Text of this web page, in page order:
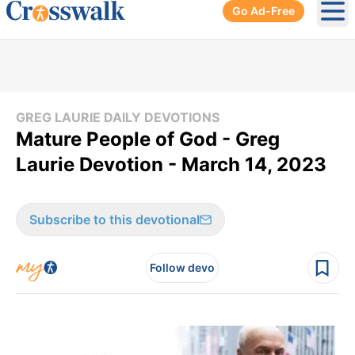
Go Ad-Free
GREG LAURIE DAILY DEVOTIONS
Mature People of God - Greg
Laurie Devotion - March 14, 2023
Subscribe to this devotional
Follow devo